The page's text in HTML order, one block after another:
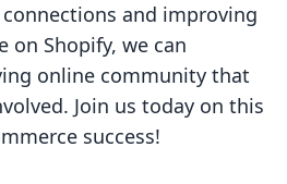
and improving
on Shopify, we can
online community that
Join us today on this
success!